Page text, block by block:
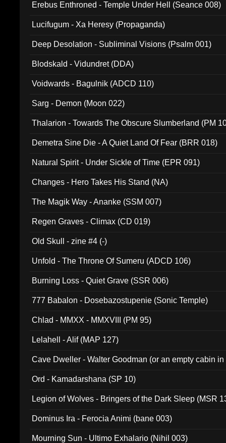
Erebus Enthroned - Temple Under Hell (Seance 008)
Lucifugum - Xa Heresy (Propaganda)
Deep Desolation - Subliminal Visions (Psalm 001)
Blodskald - Vidundret (DDA)
Voidwards - Bagulnik (ADCD 110)
Sarg - Demon (Moon 022)
Thalarion - Towards The Obscure Slumberland (PM
Demetra Sine Die - A Quiet Land Of Fear (BRR 018)
Natural Spirit - Under Sickle of Time (EPR 091)
Changes - Hero Takes His Stand (NA)
The Magik Way - Ananke (SSM 007)
Regen Graves - Climax (CD 019)
Old Skull - zine #4 (-)
Unfold - The Throne Of Sumeru (ADCD 106)
Burning Loss - Quiet Grave (SSR 006)
777 Babalon - Dosebazostupenie (Sonic Temple)
Chlad - MMXX - MMXVIII (PM 95)
Lelahell - Alif (MAP 127)
Cave Dweller - Walter Goodman (or an empty cabin
Ord - Kamadarshana (SP 10)
Legion of Wolves - Bringers of the Dark Sleep (MSR
Dominus Ira - Ferocia Animi (bane 003)
Mourning Sun - Ultimo Exhalario (Nihil 003)